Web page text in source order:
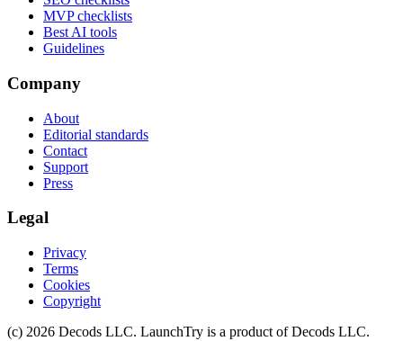
MVP checklists
Best AI tools
Guidelines
Company
About
Editorial standards
Contact
Support
Press
Legal
Privacy
Terms
Cookies
Copyright
(c) 2026 Decods LLC. LaunchTry is a product ofDecods LLC.